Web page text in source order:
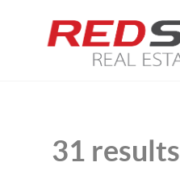
31 results